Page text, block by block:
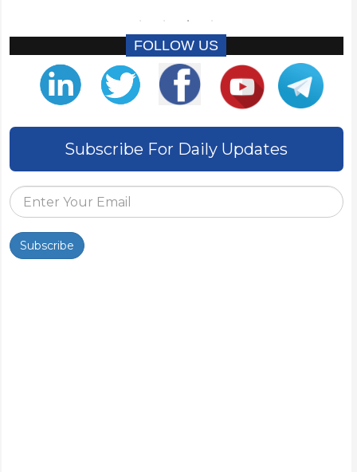
FOLLOW US
Subscribe For Daily Updates
Subscribe